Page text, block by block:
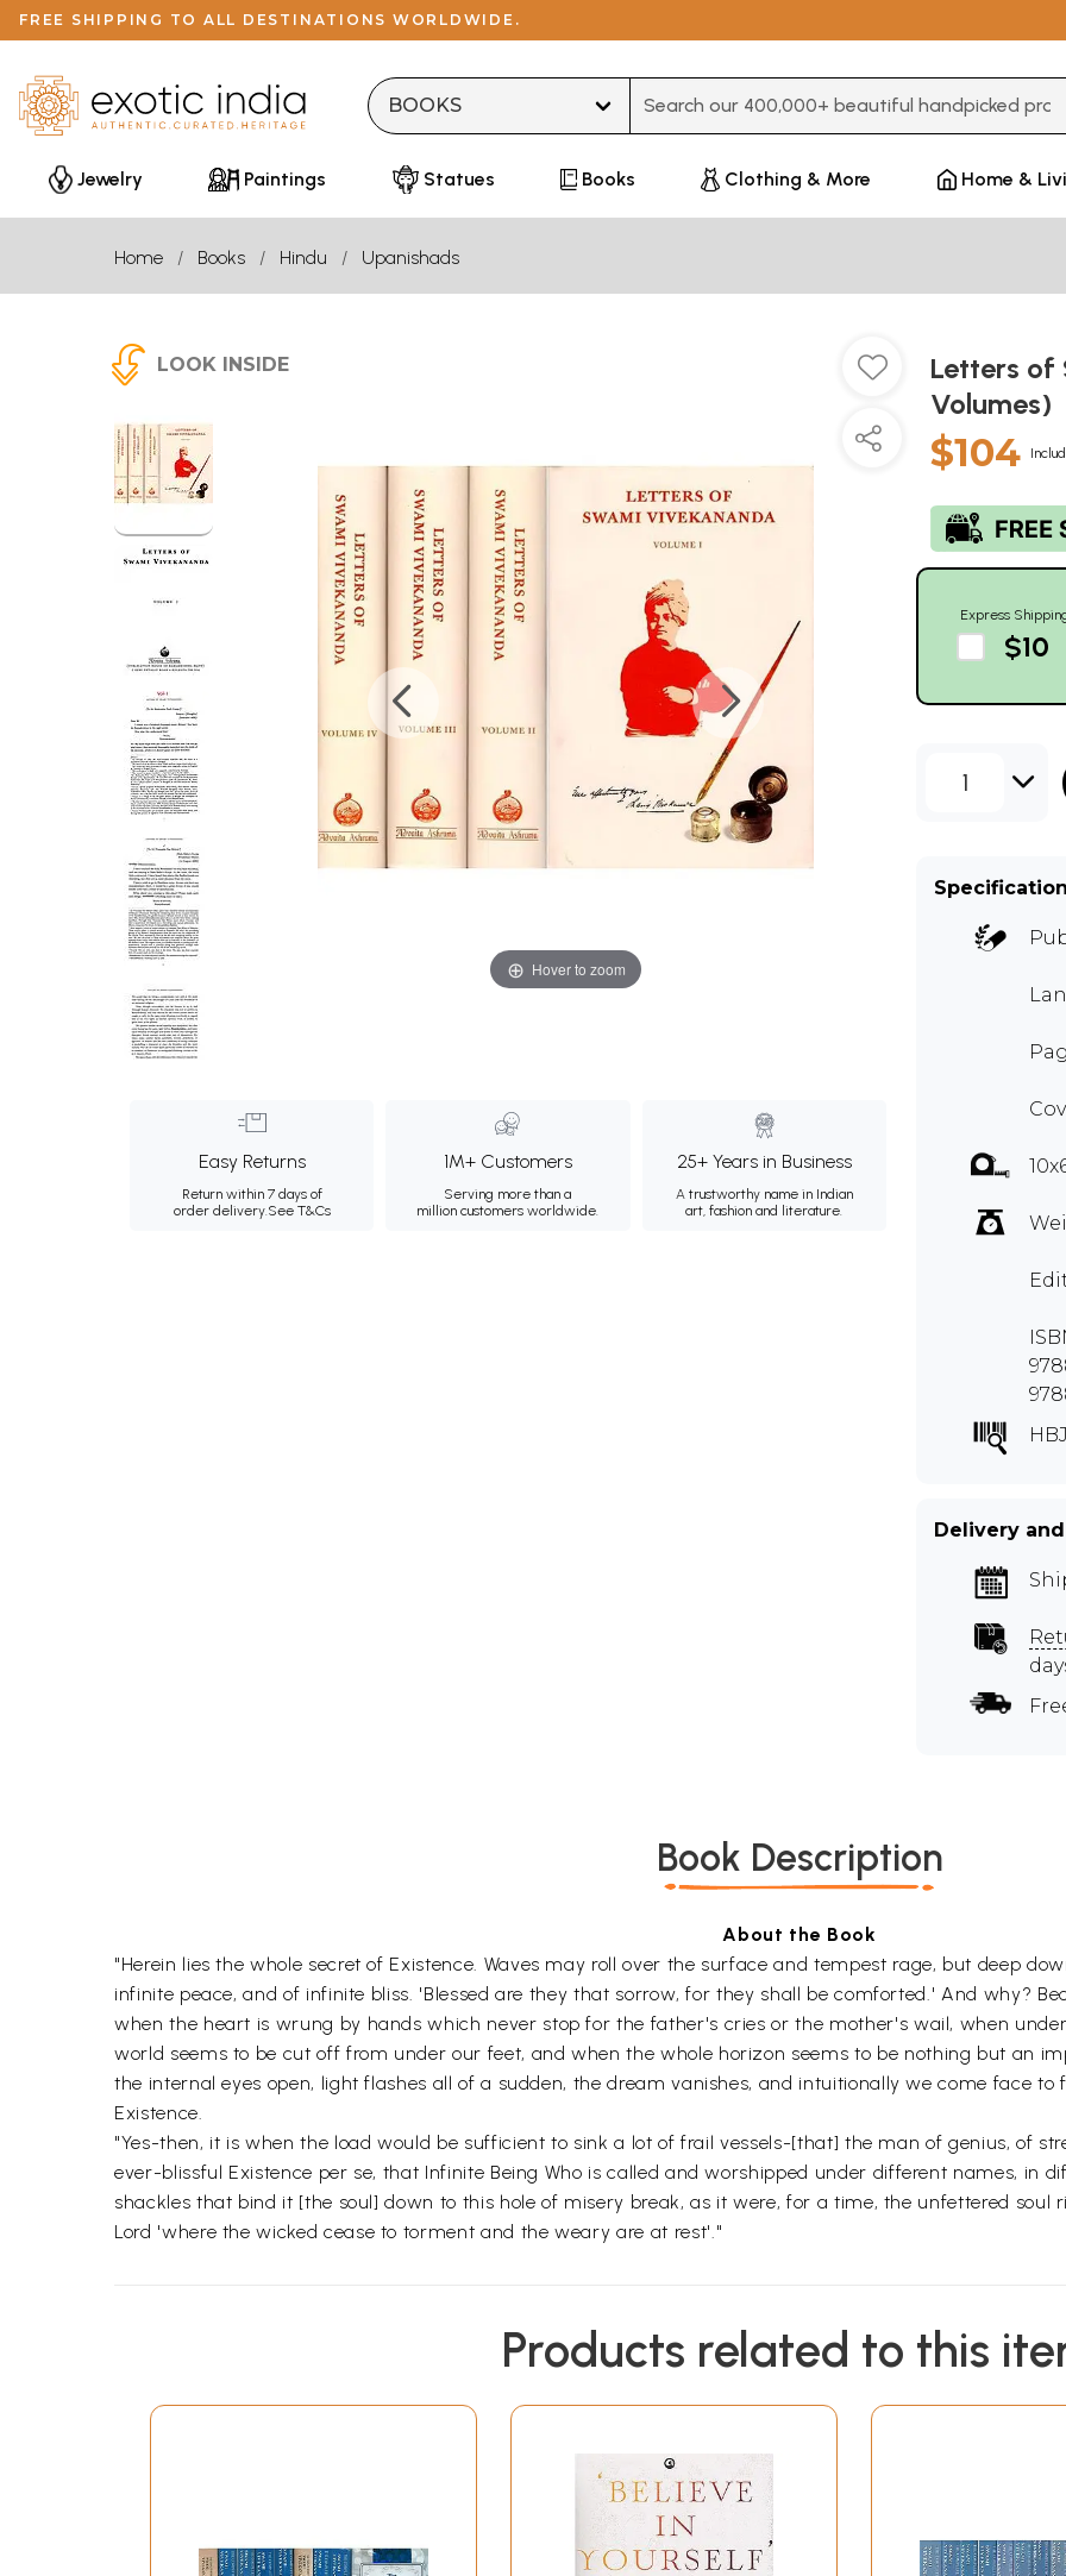
FREE SHIPPING TO ALL DESTINATIONS WORLDWIDE.
Jewelry Paintings Statues Books Clothing & More Home &
Home Books Hindu Upanishads
LOOK INSIDE
Hover to zoom
Easy Returns
Return within 7 days of
order delivery.See T&Cs
1M+ Customers
Serving more than a
million customers worldwide.
25+ Years in Business
A trustworthy name in Indian
art, fashion and literature.
Letters of
Volumes)
$104
Express
$10
1
Delivery
Book Description
About the Book
"Herein lies the whole secret of Existence. Waves may roll over the surface and tempest rage, but deep
infinite peace, and of infinite bliss. 'Blessed are they that sorrow, for they shall be comforted.' And why?
when the heart is wrung by hands which never stop for the father's cries or the mother's wail, when
world seems to be cut off from under our feet, and when the whole horizon seems to be nothing but an
the internal eyes open, light flashes all of a sudden, the dream vanishes, and intuitionally we come face
Existence.
"Yes-then, it is when the load would be sufficient to sink a lot of frail vessels-[that] the man of genius, of
ever-blissful Existence per se, that Infinite Being Who is called and worshipped under different names, in
shackles that bind it [the soul] down to this hole of misery break, as it were, for a time, the unfettered soul
Lord 'where the wicked cease to torment and the weary are at rest'."
Products related to this